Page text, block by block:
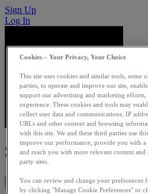
Sign Up
Log In
SinpaRun
Get This App
Cookies – Your Privacy, Your Choice
This site uses cookies and similar tools,
parties, to operate and improve our site,
support our advertising and marketing efforts,
experience. These cookies and tools may
collect user data and communications, IP
URLs and other content and browsing
with this site. We and these third parties use
improve our performance, provide you with a
and reach you with more relevant content and
party sites.
You can review and change your preferences
by clicking "Manage Cookie Preferences" or